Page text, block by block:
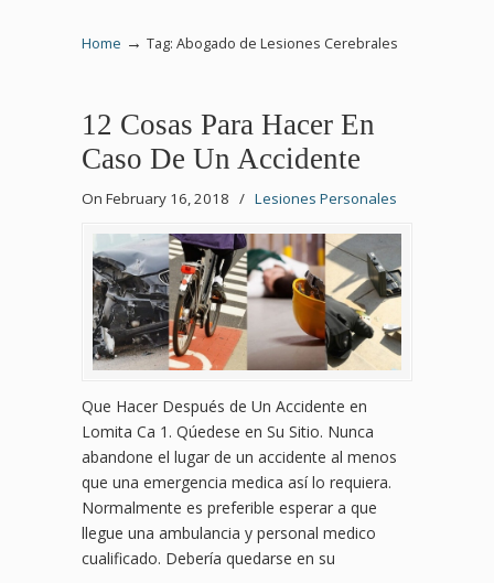
Home → Tag: Abogado de Lesiones Cerebrales
12 Cosas Para Hacer En
Caso De Un Accidente
On February 16, 2018 / Lesiones Personales
Que Hacer Después de Un Accidente en
Lomita Ca 1. Qúedese en Su Sitio. Nunca
abandone el lugar de un accidente al menos
que una emergencia medica así lo requiera.
Normalmente es preferible esperar a que
llegue una ambulancia y personal medico
cualificado. Debería quedarse en su